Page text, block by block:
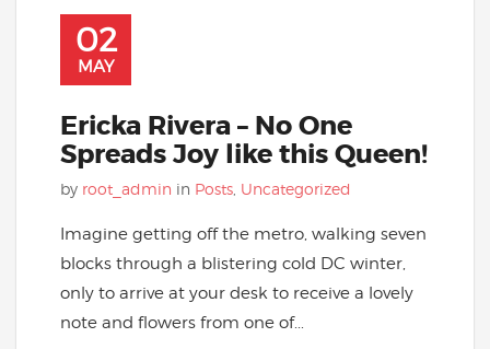
02
MAY
Ericka Rivera – No One
Spreads Joy like this Queen!
by root_admin in Posts Uncategorized
Imagine getting off the metro, walking seven
blocks through a blistering cold DC winter,
only to arrive at your desk to receive a lovely
note and flowers from one of...